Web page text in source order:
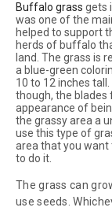
Buffalo grass gets
was one of the
helped to support
herds of buffalo
land. The grass is
a blue-green
10 to 12 inches
though, the blades
appearance of
the grassy area a
use this type of
area that you want
to do it.
The grass can
use seeds.